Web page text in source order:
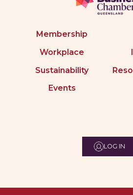
Membership
Workplace
Sustainability
Events
LOG IN